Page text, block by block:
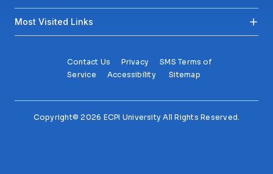
Most Visited Links
Contact Us Privacy
SMS Terms of
Service
Accessibility Sitemap
Copyright© 2026 ECPI University All Rights Reserved.